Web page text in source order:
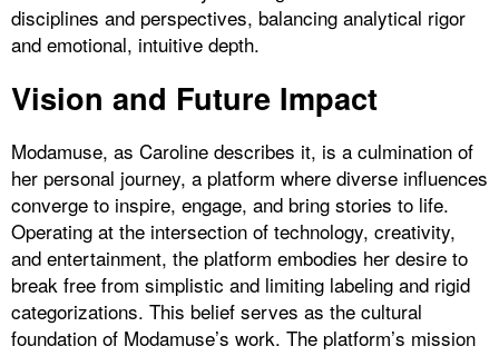
disciplines and perspectives, balancing analytical rigor
and emotional, intuitive depth.
Vision and Future Impact
Modamuse, as Caroline describes it, is a culmination of
her personal journey, a platform where diverse influences
converge to inspire, engage, and bring stories to life.
Operating at the intersection of technology, creativity,
and entertainment, the platform embodies her desire to
break free from simplistic and limiting labeling and rigid
categorizations. This belief serves as the cultural
foundation of Modamuse’s work. The platform’s mission